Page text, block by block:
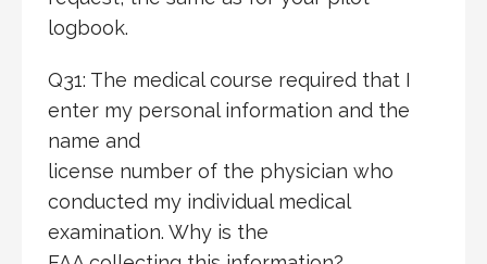
logbook.
Q31: The medical course required that I
enter my personal information and the
name and
license number of the physician who
conducted my individual medical
examination. Why is the